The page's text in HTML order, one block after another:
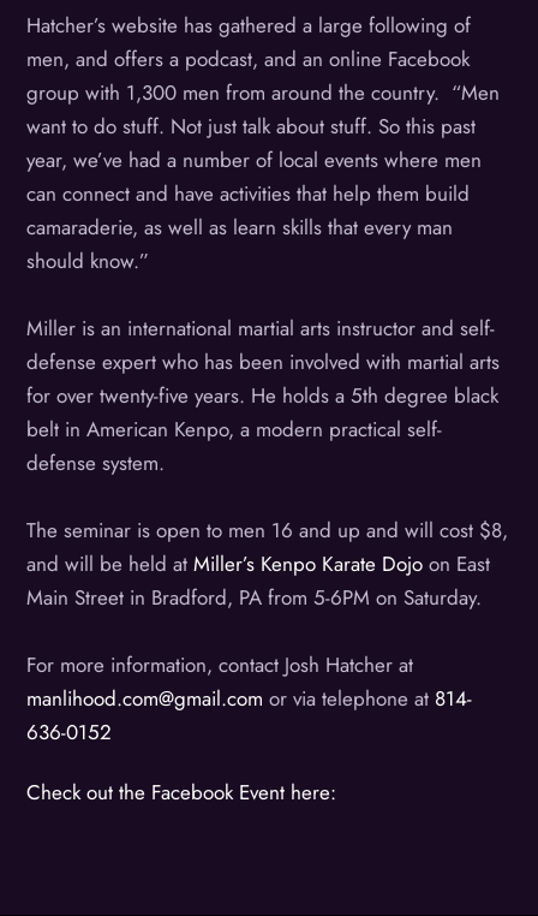
Hatcher’s website has gathered a large following of
men, and offers a podcast, and an online Facebook
group with 1,300 men from around the country. “Men
want to do stuff. Not just talk about stuff. So this past
year, we’ve had a number of local events where men
can connect and have activities that help them build
camaraderie, as well as learn skills that every man
should know.”
Miller is an international martial arts instructor and self-
defense expert who has been involved with martial arts
for over twenty-five years. He holds a 5th degree black
belt in American Kenpo, a modern practical self-
defense system.
The seminar is open to men 16 and up and will cost $8,
and will be held atMiller’s Kenpo Karate Dojo on East
Main Street in Bradford, PA from 5-6PM on Saturday.
For more information, contact Josh Hatcher at
manlihood.com@gmail.com or via telephone at 814-
636-0152
Check out the Facebook Event here: